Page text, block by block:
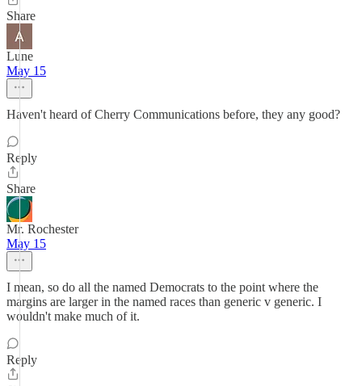
Share
Lune
May 15
Haven't heard of Cherry Communications before, they any good?
Reply
Share
Mr. Rochester
May 15
I mean, so do all the named Democrats to the point where the
margins are larger in the named races than generic v generic. I
wouldn't make much of it.
Reply